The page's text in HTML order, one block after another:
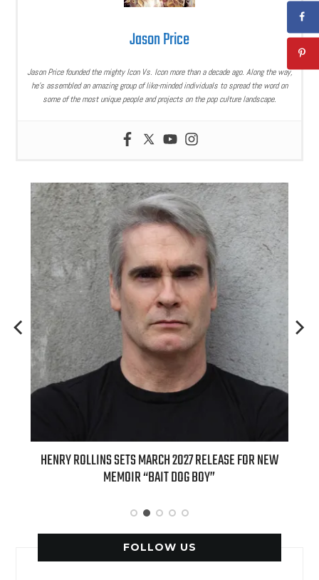
Jason Price
Jason Price founded the mighty Icon Vs. Icon more than a decade ago. Along the way,
he’s assembled an amazing group of like-minded individuals to spread the word on
some of the most unique people and projects on the pop culture landscape.
HENRY ROLLINS SETS MARCH 2027 RELEASE FOR NEW
MEMOIR “BAIT DOG BOY”
FOLLOW US